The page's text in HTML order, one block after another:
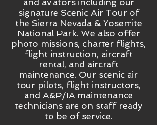
and aviators including our
signature Scenic Air Tour of
the Sierra Nevada & Yosemite
National Park. We also offer
photo missions, charter flights,
flight instruction, aircraft
rental, and aircraft
maintenance. Our scenic air
tour pilots, flight instructors,
and A&P/IA maintenance
technicians are on staff ready
to be of service.